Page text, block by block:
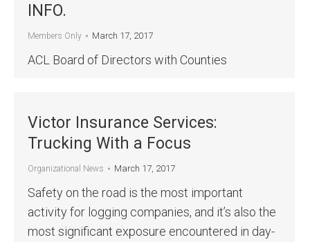
INFO.
Members Only March 17, 2017
ACL Board of Directors with Counties
Victor Insurance Services:
Trucking With a Focus
Organizational News March 17, 2017
Safety on the road is the most important
activity for logging companies, and it’s also the
most significant exposure encountered in day-